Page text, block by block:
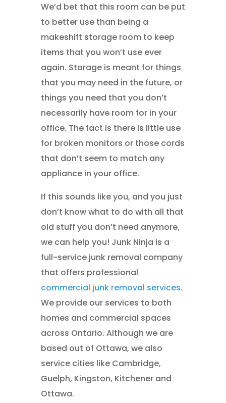
We’d bet that this room can be put
to better use than being a
makeshift storage room to keep
items that you won’t use ever
again. Storage is meant for things
that you may need in the future, or
things you need that you don’t
necessarily have room for in your
office. The fact is there is little use
for broken monitors or those cords
that don’t seem to match any
appliance in your office.
If this sounds like you, and you just
don’t know what to do with all that
old stuff you don’t need anymore,
we can help you! Junk Ninja is a
full-service junk removal company
that offers professional
commercial junk removal services.
We provide our services to both
homes and commercial spaces
across Ontario. Although we are
based out of Ottawa, we also
service cities like Cambridge,
Guelph, Kingston, Kitchener and
Ottawa.